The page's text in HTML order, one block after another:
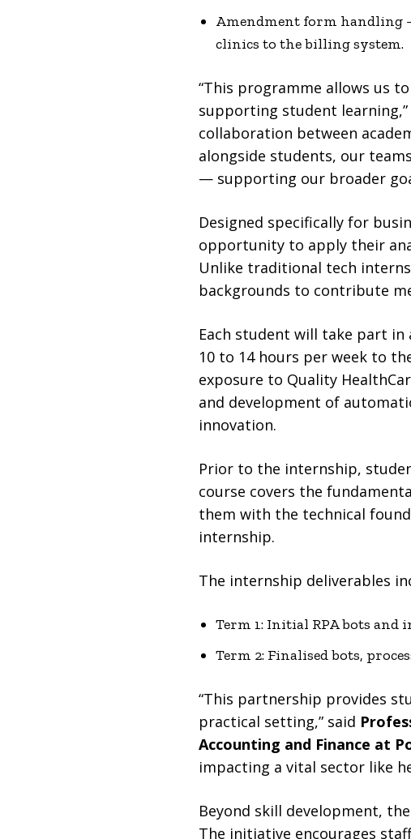
Amendment form handling
clinics to the billing system.
“This programme allows us
supporting student learning,”
collaboration between
alongside students, our
— supporting our broader
Designed specifically for
opportunity to apply their
Unlike traditional tech
backgrounds to contribute
Each student will take part
10 to 14 hours per week to
exposure to Quality
and development of
innovation.
Prior to the internship,
course covers the
them with the technical
internship.
The internship deliverables
Term 1: Initial RPA bots
Term 2: Finalised bots,
“This partnership provides
practical setting,” said
Accounting and Finance at
impacting a vital sector like
Beyond skill development,
The initiative encourages